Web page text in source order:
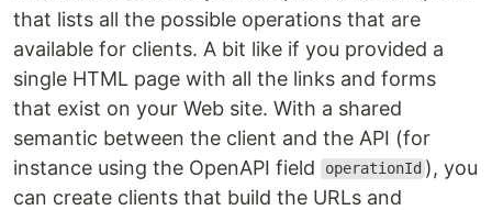
that lists all the possible operations that are
available for clients. A bit like if you provided a
single HTML page with all the links and forms
that exist on your Web site. With a shared
semantic between the client and the API (for
instance using the OpenAPI field
operationId ), you
can create clients that build the URLs and